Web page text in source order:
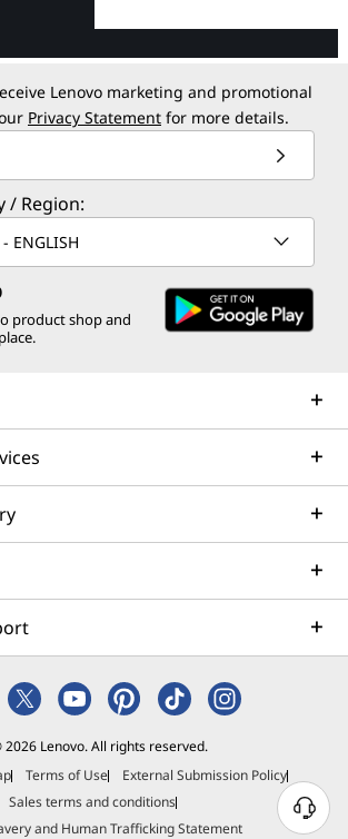
Lenovo marketing and promotional
Privacy Statement for more details.
/ Region:
ENGLISH
product shop and
Lenovo. All rights reserved.
Terms of Use
External Submission Policy
Sales terms and conditions
and Human Trafficking Statement
N